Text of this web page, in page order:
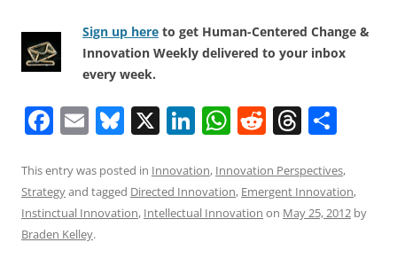
Sign up here to get Human-Centered Change &
Innovation Weekly delivered to your inbox
every week.
F
c
e
b
E
ai
l
Bl
e
sk
X Li
k
e
W
at
s
R
d
di
T
re
a
ar
e
This entry was posted in Innovation, Innovation Perspectives,
Strategyand tagged Directed Innovation, Emergent Innovation,
Instinctual Innovation, Intellectual Innovation on May 25, 2012 by
Braden Kelley.